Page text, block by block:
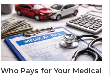
Who Pays for Your Medical